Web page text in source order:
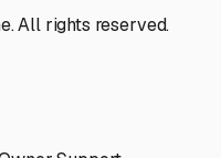
All rights reserved.